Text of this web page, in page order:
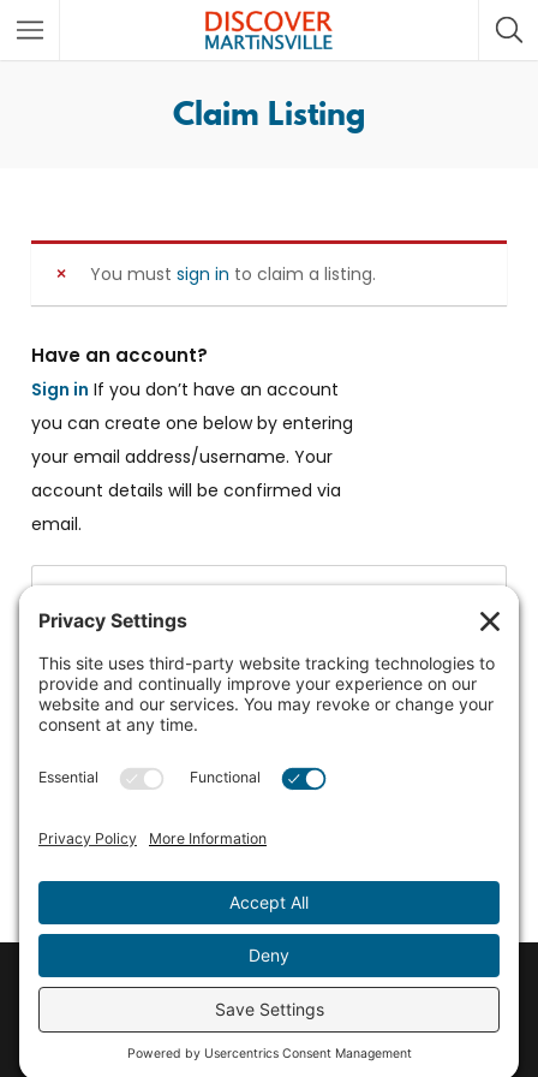
Claim Listing
You must sign in to claim a listing.
Have an account?
Sign in
you can create one below by entering
your email address/username. Your
account details will be confirmed via
email.
Listing to claim
Martinsville Candy Kitchen
© 2026 Discover Martinsville